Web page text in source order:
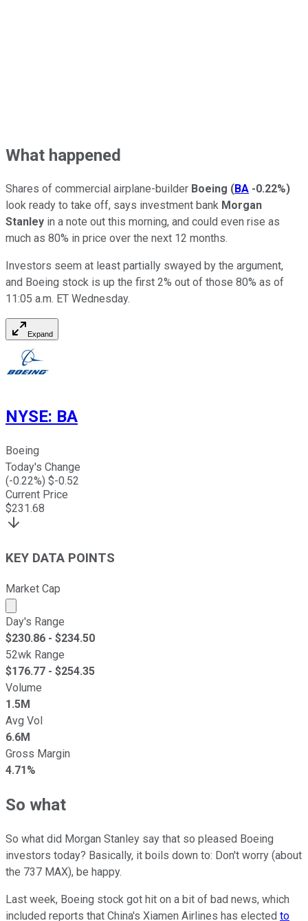
What happened
Shares of commercial airplane-builder Boeing (BA -0.22%)
look ready to take off, says investment bank Morgan
Stanley in a note out this morning, and could even rise as
much as 80% in price over the next 12 months.
Investors seem at least partially swayed by the argument,
and Boeing stock is up the first 2% out of those 80% as of
11:05 a.m. ET Wednesday.
Expand
NYSE: BA
Boeing
Today's Change
(-0.22%) $-0.52
Current Price
$231.68
KEY DATA POINTS
Market Cap
Market cap calculated using publicly traded shares
Day's Range
$230.86 - $234.50
52wk Range
$176.77 - $254.35
Volume
1.5M
Avg Vol
6.6M
Gross Margin
4.71%
So what
So what did Morgan Stanley say that so pleased Boeing
investors today? Basically, it boils down to: Don't worry (about
the 737 MAX), be happy.
Last week, Boeing stock got hit on a bit of bad news, which
included reports that China's Xiamen Airlines has elected to